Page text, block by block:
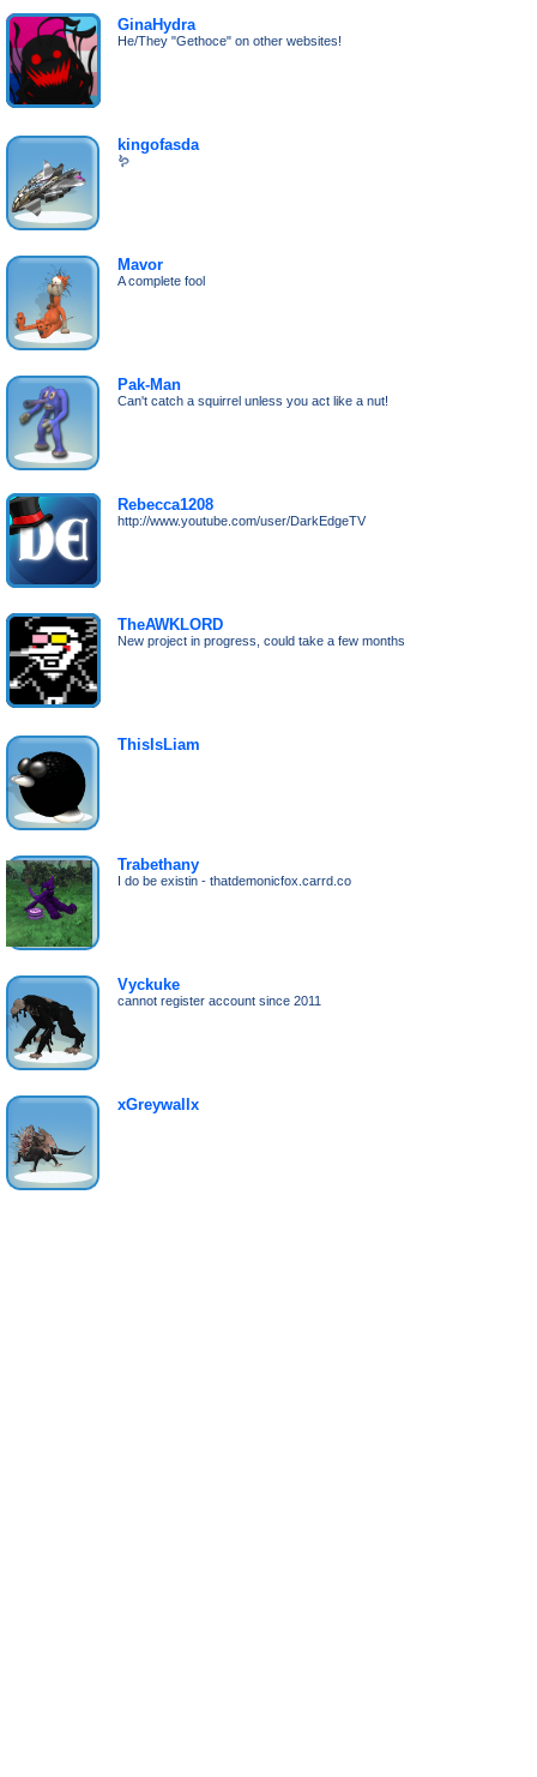
GinaHydra
He/They "Gethoce" on other websites!
kingofasda
🪱
Mavor
A complete fool
Pak-Man
Can't catch a squirrel unless you act like a nut!
Rebecca1208
http://www.youtube.com/user/DarkEdgeTV
TheAWKLORD
New project in progress, could take a few months
ThisIsLiam
Trabethany
I do be existin - thatdemonicfox.carrd.co
Vyckuke
cannot register account since 2011
xGreywallx